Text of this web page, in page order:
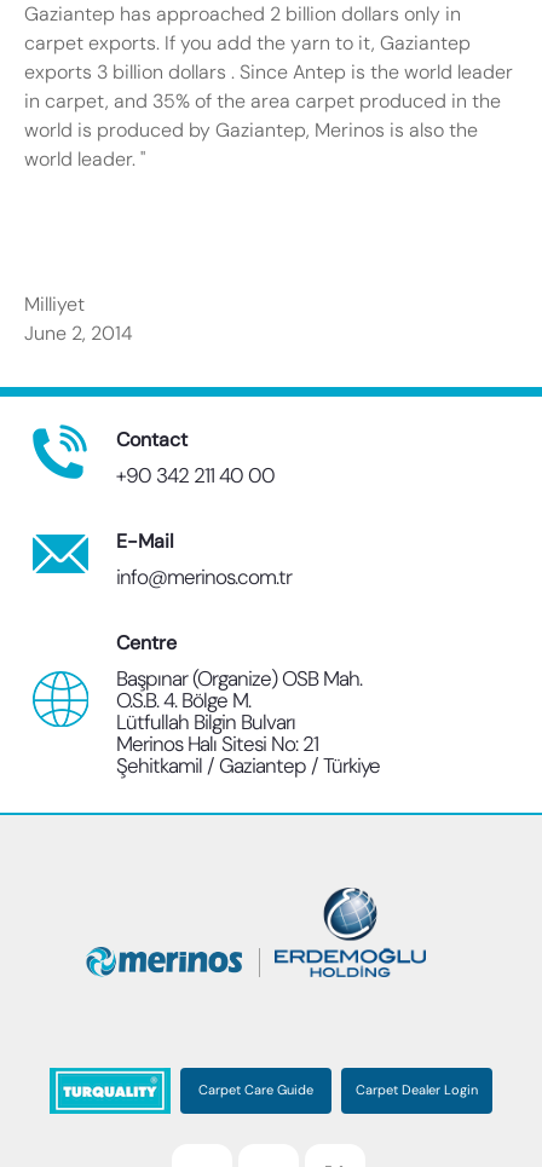
Gaziantep has approached 2 billion dollars only in
carpet exports. If you add the yarn to it, Gaziantep
exports 3 billion dollars . Since Antep is the world leader
in carpet, and 35% of the area carpet produced in the
world is produced by Gaziantep, Merinos is also the
world leader. "
Milliyet
June 2, 2014
Contact
+90 342 211 40 00
E-Mail
info@merinos.com.tr
Centre
Başpınar (Organize) OSB Mah.
O.S.B. 4. Bölge M.
Lütfullah Bilgin Bulvarı
Merinos Halı Sitesi No: 21
Şehitkamil / Gaziantep / Türkiye
Carpet Care Guide Carpet Dealer Login